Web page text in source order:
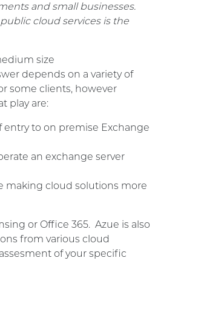
and small businesses.
cloud services is the
size
depends on a variety of
some clients, however
play are:
to on premise Exchange
an exchange server
making cloud solutions more
or Office 365. Azue is also
from various cloud
of your specific